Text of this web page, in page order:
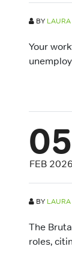
BY
Your
05
FEB 2026
BY
The
roles,